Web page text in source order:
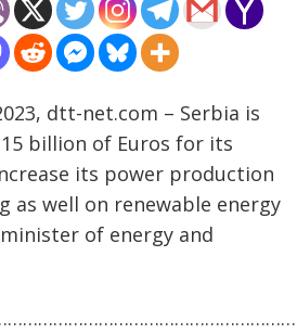
dtt-net.com – Serbia is
billion of Euros for its
its power production
as well on renewable energy
of energy and